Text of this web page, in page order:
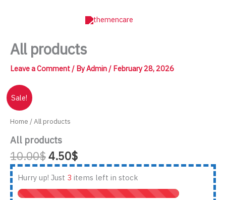
All products
Leave a Comment/ ByAdmin/ February 28, 2026
Sale!
Home / All products
All products
10.00$Original
price
was:
10.00$.
4.50$Current
price
is:
4.50$.
Hurry up! Just 3 items left in stock